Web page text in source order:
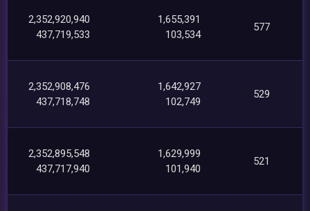
2,352,920,940
437,719,533
1,655,391
103,534
577
2,352,908,476
437,718,748
1,642,927
102,749
529
2,352,895,548
437,717,940
1,629,999
101,940
521